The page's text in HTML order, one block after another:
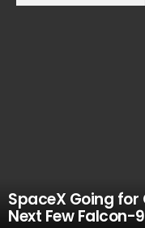
SpaceX Going
Next Few Falcon-